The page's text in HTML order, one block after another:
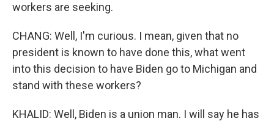
workers are seeking.
CHANG: Well, I'm curious. I mean, given that no
president is known to have done this, what went
into this decision to have Biden go to Michigan and
stand with these workers?
KHALID: Well, Biden is a union man. I will say he has